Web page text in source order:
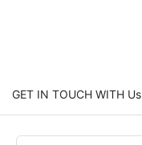
GET IN TOUCH WITH Us